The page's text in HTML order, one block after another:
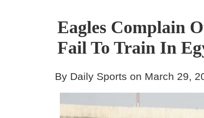
Eagles Complain
Fail To Train In
By Daily Sports on March 29,